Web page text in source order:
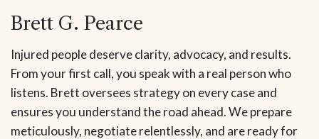
Brett G. Pearce
Injured people deserve clarity, advocacy, and results.
From your first call, you speak with a real person who
listens. Brett oversees strategy on every case and
ensures you understand the road ahead. We prepare
meticulously, negotiate relentlessly, and are ready for